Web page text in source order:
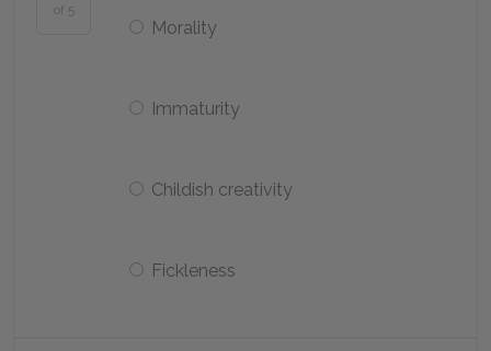
of 5
Morality
Immaturity
Childish creativity
Fickleness